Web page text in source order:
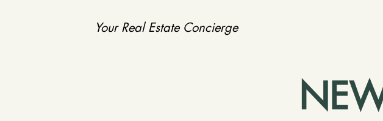
Your Real Estate Concierge